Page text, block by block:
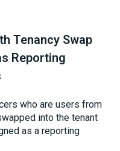
Tenancy Swap
Reporting
who are users from
into the tenant
as a reporting